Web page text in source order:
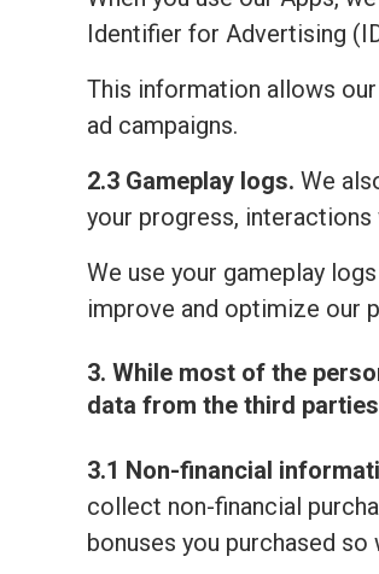
Identifier for Advertising
This information allows
ad campaigns.
2.3 Gameplay logs. We
your progress, interactions
We use your gameplay
improve and optimize our
3. While most of the
data from the third
3.1 Non-financial
collect non-financial
bonuses you purchased